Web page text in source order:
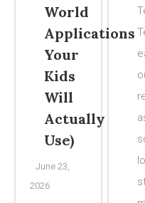
World
Applications
Your
Kids
Will
Actually
Use)
June 23,
2026